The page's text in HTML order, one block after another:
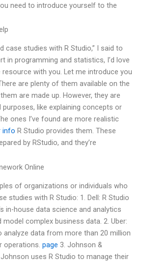
need to introduce yourself to the
case studies with R Studio,” I said to
in programming and statistics, I’d love
with you. Let me introduce you
are plenty of them available on the
are made up. However, they are
like explaining concepts or
ones I’ve found are more realistic
info R Studio provides them. These
by RStudio, and they’re
Online
of organizations or individuals who
studies with R Studio: 1. Dell: R Studio
in-house data science and analytics
complex business data. 2. Uber:
analyze data from more than 20 million
operations. page 3. Johnson &
uses R Studio to manage their